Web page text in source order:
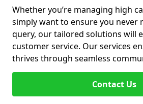
Whether you’re managing high
simply want to ensure you never
query, our tailored solutions will
customer service. Our services
thrives through seamless
Contact Us